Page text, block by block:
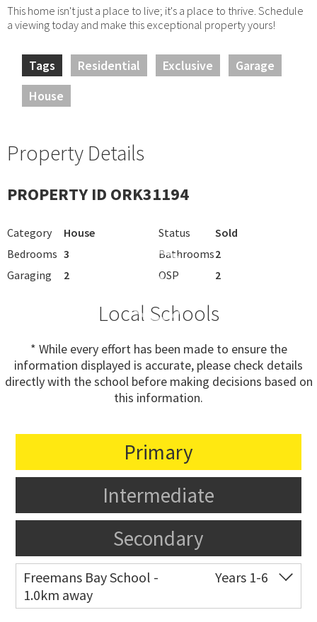
This home isn't just a place to live; it's a place to thrive. Schedule
a viewing today and make this exceptional property yours!
Tags Residential Exclusive
Garage
House
Property Details
PROPERTY ID ORK31194
Category House Status
Sold
Bedrooms 3 Bathrooms2
Garaging
2 OSP 2
Local Schools
* While every effort has been made to ensure the
information displayed is accurate, please check details
directly with the school before making decisions based on
this information.
Primary
Intermediate
Secondary
Freemans Bay School -
1.0km away
Years 1-6